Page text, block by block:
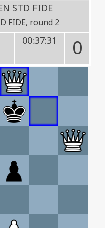
STD FIDE
FIDE, round 2
00:37:31 0